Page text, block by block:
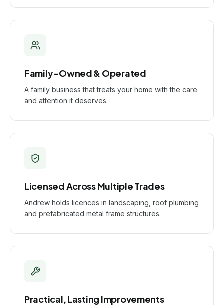
Family-Owned & Operated
A family business that treats your home with the care
and attention it deserves.
Licensed Across Multiple Trades
Andrew holds licences in landscaping, roof plumbing
and prefabricated metal frame structures.
Practical, Lasting Improvements